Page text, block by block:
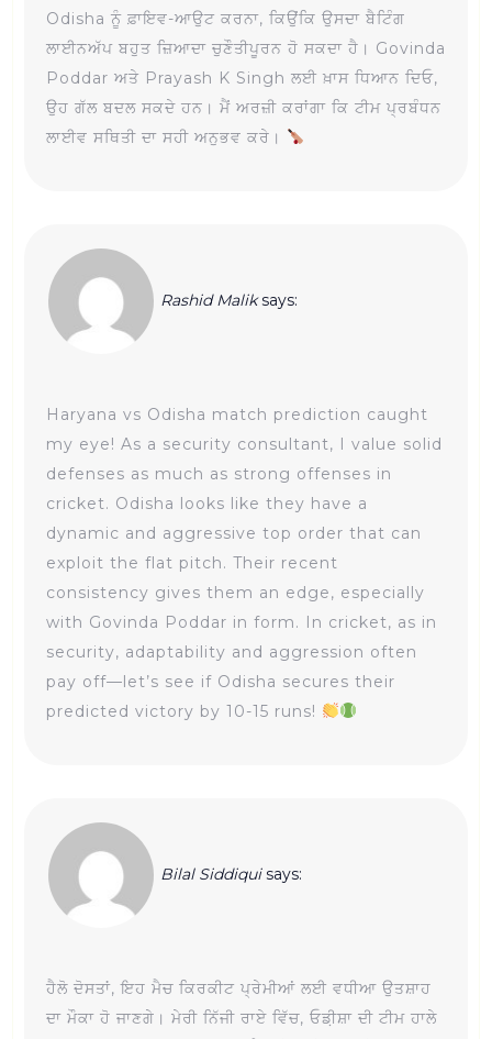
Odisha ਨੂੰ ਫ਼ਾਇਵ-ਆਉਟ ਕਰਨਾ, ਕਿਉਂਕਿ ਉਸਦਾ ਬੈਟਿੰਗ
ਲਾਈਨਅੱਪ ਬਹੁਤ ਜ਼ਿਆਦਾ ਚੁਣੌਤੀਪੂਰਨ ਹੋ ਸਕਦਾ ਹੈ। Govinda
Poddar ਅਤੇ Prayash K Singh ਲਈ ਖ਼ਾਸ ਧਿਆਨ ਦਿਓ,
ਉਹ ਗੱਲ ਬਦਲ ਸਕਦੇ ਹਨ। ਮੈਂ ਅਰਜ਼ੀ ਕਰਾਂਗਾ ਕਿ ਟੀਮ ਪ੍ਰਬੰਧਨ
ਲਾਈਵ ਸਥਿਤੀ ਦਾ ਸਹੀ ਅਨੁਭਵ ਕਰੇ।
Rashid Malik says:
Haryana vs Odisha match prediction caught
my eye! As a security consultant, I value solid
defenses as much as strong offenses in
cricket. Odisha looks like they have a
dynamic and aggressive top order that can
exploit the flat pitch. Their recent
consistency gives them an edge, especially
with Govinda Poddar in form. In cricket, as in
security, adaptability and aggression often
pay off—let’s see if Odisha secures their
predicted victory by 10-15 runs!
Bilal Siddiqui says:
ਹੈਲੋ ਦੋਸਤਾਂ, ਇਹ ਮੈਚ ਕਿਰਕੀਟ ਪ੍ਰੇਮੀਆਂ ਲਈ ਵਧੀਆ ਉਤਸ਼ਾਹ
ਦਾ ਮੌਕਾ ਹੋ ਜਾਣਗੇ। ਮੇਰੀ ਨਿੱਜੀ ਰਾਏ ਵਿੱਚ, ਓਡ਼ੀਸ਼ਾ ਦੀ ਟੀਮ ਹਾਲੇ